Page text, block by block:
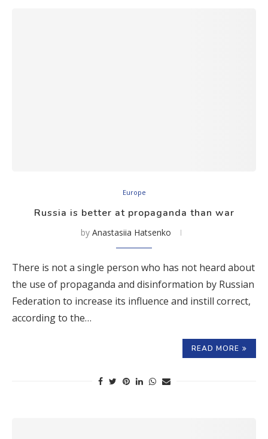
Europe
Russia is better at propaganda than war
by Anastasiia Hatsenko
There is not a single person who has not heard about
the use of propaganda and disinformation by Russian
Federation to increase its influence and instill correct,
according to the…
READ MORE